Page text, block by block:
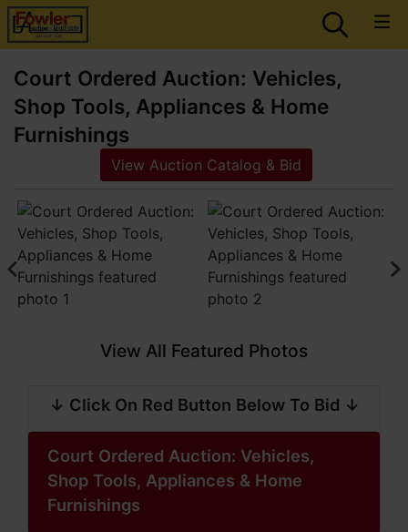
Court Ordered Auction: Vehicles,
Shop Tools, Appliances & Home
Furnishings
View Auction Catalog & Bid
View All Featured Photos
↓ Click On Red Button Below To Bid ↓
Court Ordered Auction: Vehicles,
Shop Tools, Appliances & Home
Furnishings